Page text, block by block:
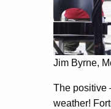
Jim Byrne,
The positive
weather!